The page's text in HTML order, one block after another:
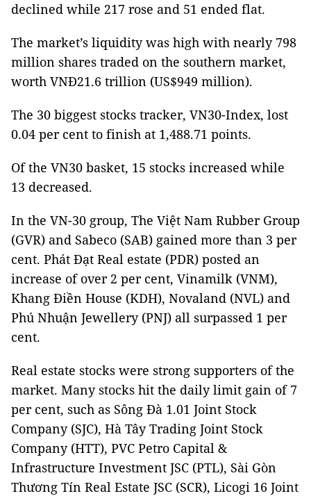
declined while 217 rose and 51 ended flat.
The market’s liquidity was high with nearly 798
million shares traded on the southern market,
worth VNĐ21.6 trillion (US$949 million).
The 30 biggest stocks tracker, VN30-Index, lost
0.04 per cent to finish at 1,488.71 points.
Of the VN30 basket, 15 stocks increased while
13 decreased.
In the VN-30 group, The Việt Nam Rubber Group
(GVR) and Sabeco (SAB) gained more than 3 per
cent. Phát Đạt Real estate (PDR) posted an
increase of over 2 per cent, Vinamilk (VNM),
Khang Điền House (KDH), Novaland (NVL) and
Phú Nhuận Jewellery (PNJ) all surpassed 1 per
cent.
Real estate stocks were strong supporters of the
market. Many stocks hit the daily limit gain of 7
per cent, such as Sông Đà 1.01 Joint Stock
Company (SJC), Hà Tây Trading Joint Stock
Company (HTT), PVC Petro Capital &
Infrastructure Investment JSC (PTL), Sài Gòn
Thương Tín Real Estate JSC (SCR), Licogi 16 Joint